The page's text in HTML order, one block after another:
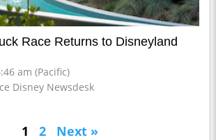
Race Returns to Disneyland
am (Pacific)
Disney Newsdesk
1 2
Next »